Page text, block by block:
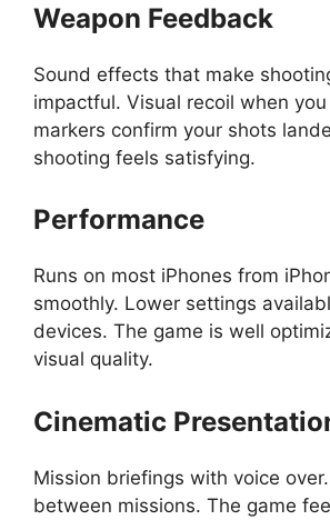
Weapon Feedback
Sound effects that make
impactful. Visual recoil when
markers confirm your shots
shooting feels satisfying.
Performance
Runs on most iPhones from
smoothly. Lower settings
devices. The game is well
visual quality.
Cinematic
Mission briefings with voice
between missions. The game